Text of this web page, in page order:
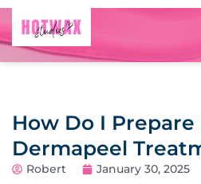
How Do I Prepare
Dermapeel
Robert January 30, 2025